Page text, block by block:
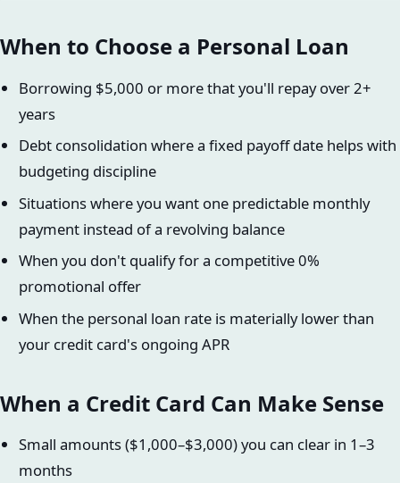
When to Choose a Personal Loan
Borrowing $5,000 or more that you'll repay over 2+
years
Debt consolidation where a fixed payoff date helps with
budgeting discipline
Situations where you want one predictable monthly
payment instead of a revolving balance
When you don't qualify for a competitive 0%
promotional offer
When the personal loan rate is materially lower than
your credit card's ongoing APR
When a Credit Card Can Make Sense
Small amounts ($1,000–$3,000) you can clear in 1–3
months